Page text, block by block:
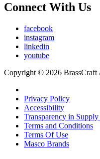
Connect With Us
facebook
instagram
linkedin
youtube
Copyright © 2026 BrassCraft
Privacy Policy
Accessibility
Transparency in
Terms and Conditions
Terms Of Use
Masco Brands